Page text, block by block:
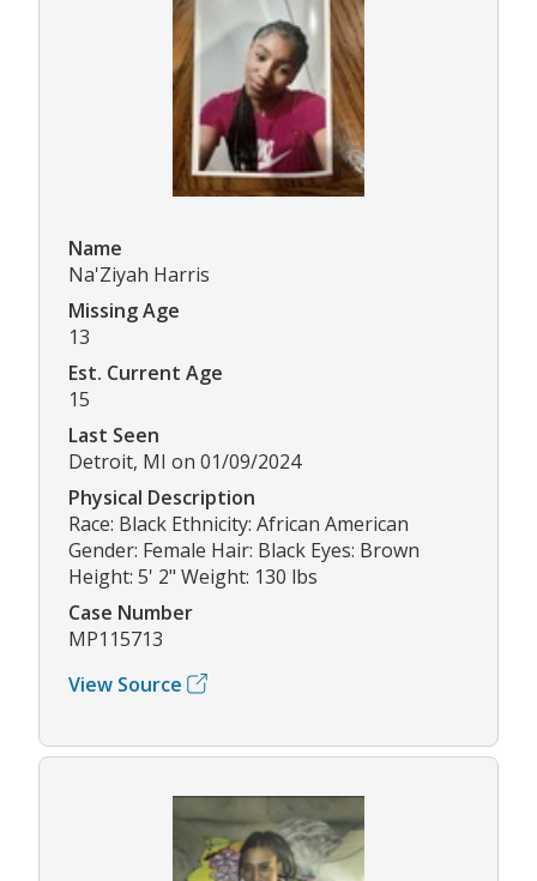
Name
Na'Ziyah Harris
Missing Age
13
Est. Current Age
15
Last Seen
Detroit, MI on 01/09/2024
Physical Description
Race: Black Ethnicity: African American
Gender: Female Hair: Black Eyes: Brown
Height: 5' 2" Weight: 130 lbs
Case Number
MP115713
View Source